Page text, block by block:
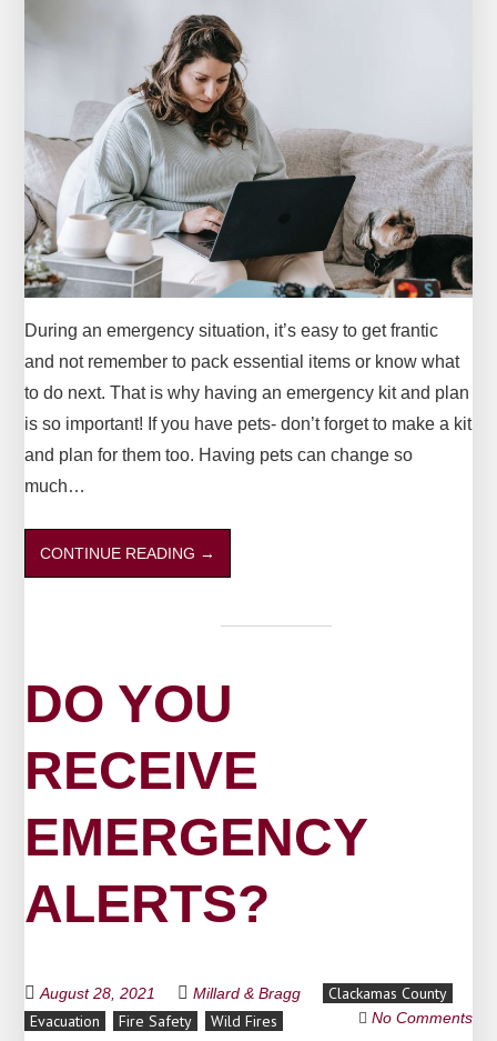
During an emergency situation, it’s easy to get frantic
and not remember to pack essential items or know what
to do next. That is why having an emergency kit and plan
is so important! If you have pets- don’t forget to make a kit
and plan for them too. Having pets can change so
much…
CONTINUE READING →
DO YOU
RECEIVE
EMERGENCY
ALERTS?
August 28, 2021 Millard & Bragg
Clackamas County
Evacuation
Fire Safety Wild Fires No Comments